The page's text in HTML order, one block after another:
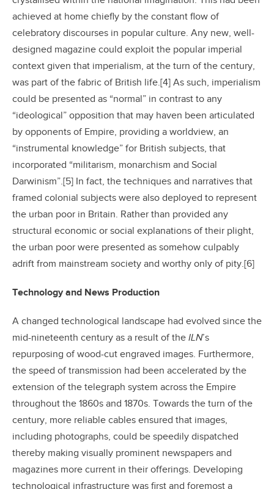
achieved at home chiefly by the constant flow of
celebratory discourses in popular culture. Any new, well-
designed magazine could exploit the popular imperial
context given that imperialism, at the turn of the century,
was part of the fabric of British life.[4] As such, imperialism
could be presented as “normal” in contrast to any
“ideological” opposition that may haven been articulated
by opponents of Empire, providing a worldview, an
“instrumental knowledge” for British subjects, that
incorporated “militarism, monarchism and Social
Darwinism”.[5] In fact, the techniques and narratives that
framed colonial subjects were also deployed to represent
the urban poor in Britain. Rather than provided any
structural economic or social explanations of their plight,
the urban poor were presented as somehow culpably
adrift from mainstream society and worthy only of pity.[6]
Technology and News Production
A changed technological landscape had evolved since the
mid-nineteenth century as a result of the ILN’s
repurposing of wood-cut engraved images. Furthermore,
the speed of transmission had been accelerated by the
extension of the telegraph system across the Empire
throughout the 1860s and 1870s. Towards the turn of the
century, more reliable cables ensured that images,
including photographs, could be speedily dispatched
thereby making visually prominent newspapers and
magazines more current in their offerings. Developing
technological infrastructure was first and foremost a